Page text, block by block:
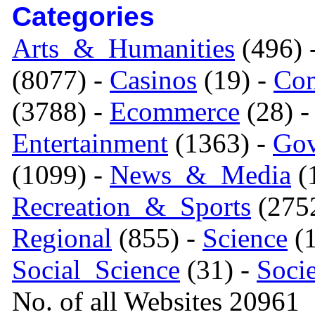
Categories
Arts_&_Humanities (496)
(8077) - Casinos (19) -
(3788) - Ecommerce (28)
Entertainment (1363) -
(1099) - News_&_Media
Recreation_&_Sports
Regional (855) - Science
Social_Science (31) -
No. of all Websites 20961